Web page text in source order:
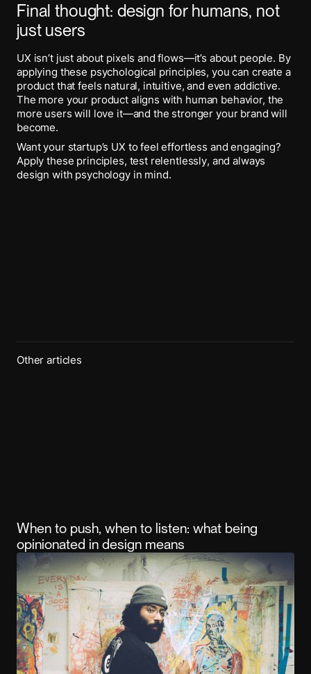
Final thought: design for humans, not
just users
UX isn’t just about pixels and flows—it’s about people. By
applying these psychological principles, you can create a
product that feels natural, intuitive, and even addictive.
The more your product aligns with human behavior, the
more users will love it—and the stronger your brand will
become.
Want your startup’s UX to feel effortless and engaging?
Apply these principles, test relentlessly, and always
design with psychology in mind.
Other articles
When to push, when to listen: what being
opinionated in design means